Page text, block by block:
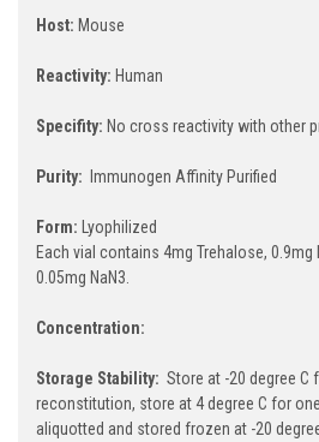
Host: Mouse
Reactivity: Human
Specifity: No cross reactivity with other
Purity: Immunogen Affinity Purified
Form: Lyophilized
Each vial contains 4mg Trehalose, 0.9mg
0.05mg NaN3.
Concentration:
Storage Stability: Store at -20 degree C
reconstitution, store at 4 degree C for
aliquotted and stored frozen at -20